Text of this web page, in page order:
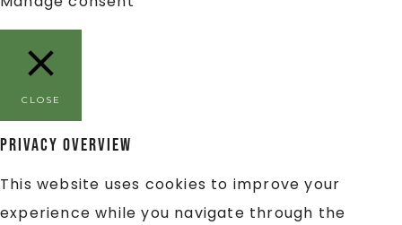
CLOSE
Privacy Overview
This website uses cookies to improve your
experience while you navigate through the